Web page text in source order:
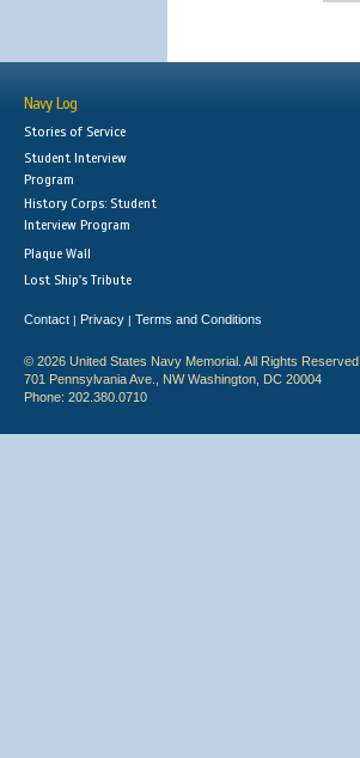
Navy Log
Stories of Service
Student Interview
Program
History Corps: Student
Interview Program
Plaque Wall
Lost Ship's Tribute
Contact | Privacy | Terms and Conditions
© 2026 United States Navy Memorial. All Rights Reserved.
701 Pennsylvania Ave., NW Washington, DC 20004
Phone: 202.380.0710